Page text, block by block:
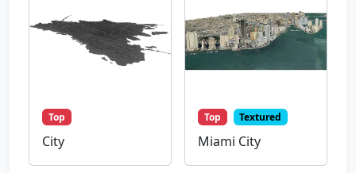
Top
City
Top Textured
Miami City